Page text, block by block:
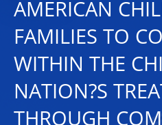
AMERICAN
FAMILIES TO
WITHIN THE
NATION?S
THROUGH